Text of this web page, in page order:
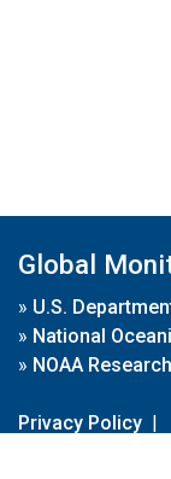
Global
» U.S.
» National
» NOAA Research
Privacy Policy |